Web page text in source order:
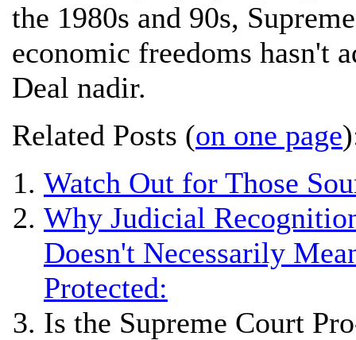
the 1980s and 90s,
economic freedoms hasn't
Deal nadir.
Related Posts (on one page
Watch Out for Those
Why Judicial
Doesn't Necessarily
Protected:
Is the Supreme Court